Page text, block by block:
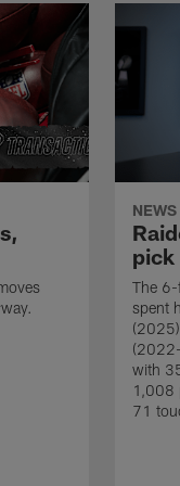
NEWS
pick
The
spent
with
1,008
71